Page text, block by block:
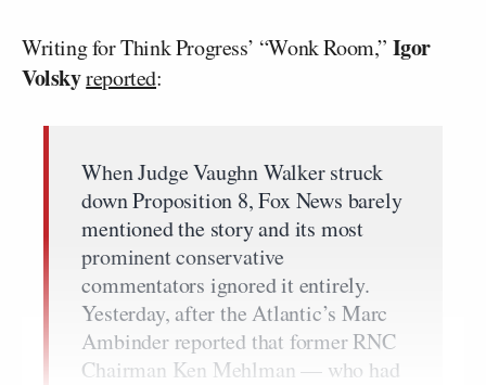
Writing for Think Progress’ “Wonk Room,” Igor
Volskyreported:
When Judge Vaughn Walker struck
down Proposition 8, Fox News barely
mentioned the story and its most
prominent conservative
commentators ignored it entirely.
Yesterday, after the Atlantic’s Marc
Ambinder reported that former RNC
Chairman Ken Mehlman — who had